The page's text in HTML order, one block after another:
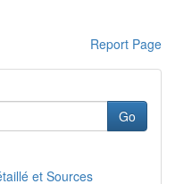
Report Page
Go
et Sources